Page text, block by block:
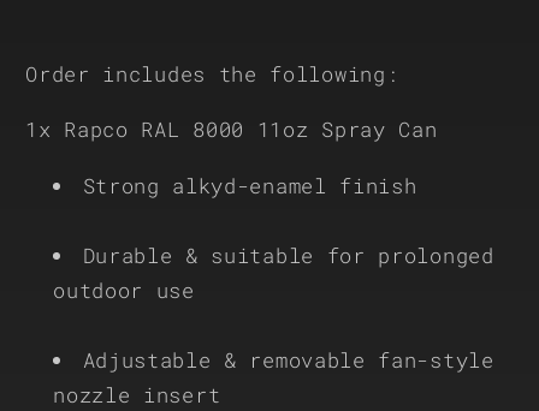
Order includes the following:
1x Rapco RAL 8000 11oz Spray Can
Strong alkyd-enamel finish
Durable & suitable for prolonged
outdoor use
Adjustable & removable fan-style
nozzle insert